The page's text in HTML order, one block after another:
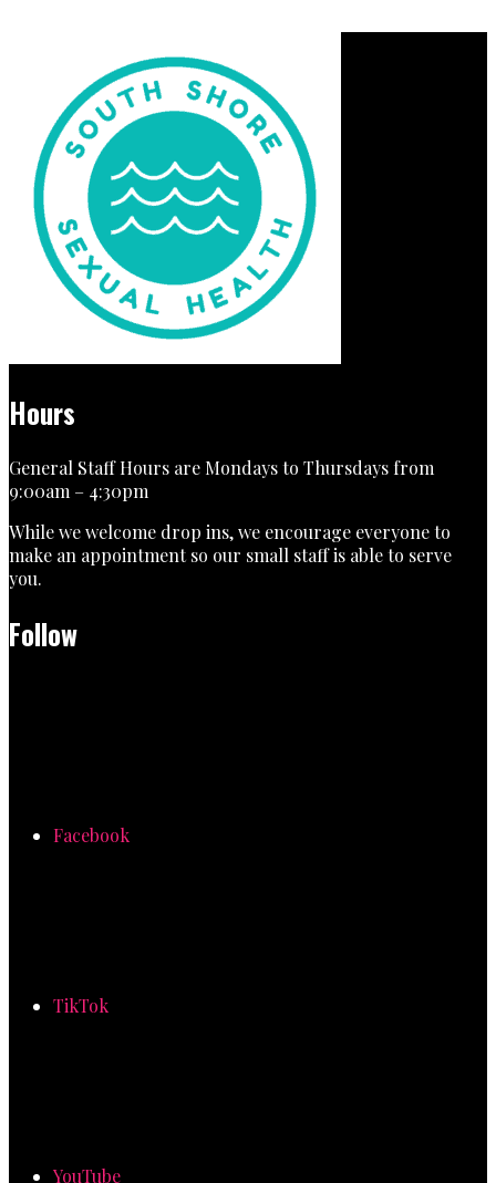
Hours
General Staff Hours are Mondays to Thursdays from
9:00am – 4:30pm
While we welcome drop ins, we encourage everyone to
make an appointment so our small staff is able to serve
you.
Follow
Facebook
TikTok
YouTube